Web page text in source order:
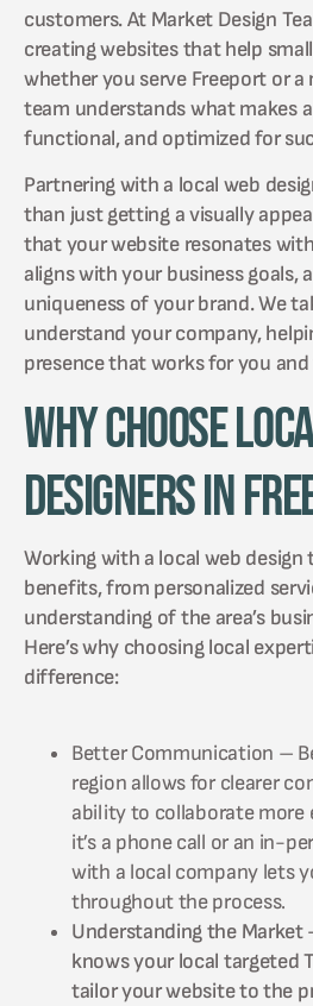
customers. At Market Design
creating websites that help
whether you serve Freeport or a
team understands what makes
functional, and optimized for
Partnering with a local web
than just getting a visually
that your website resonates
aligns with your business goals,
uniqueness of your brand. We
understand your company,
presence that works for you
Why Choose
Designers in
Working with a local web
benefits, from personalized
understanding of the area’s
Here’s why choosing local
difference:
Better Communication –
region allows for clearer
ability to collaborate more
it’s a phone call or an in-
with a local company lets
throughout the process.
Understanding the Market
knows your local targeted
tailor your website to the